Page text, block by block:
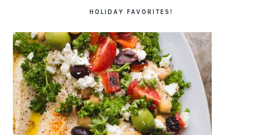
HOLIDAY FAVORITES!